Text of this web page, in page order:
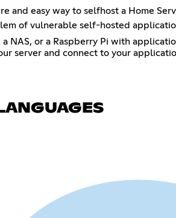
and easy way to selfhost a Home
of vulnerable self-hosted
NAS, or a Raspberry Pi with
server and connect to your